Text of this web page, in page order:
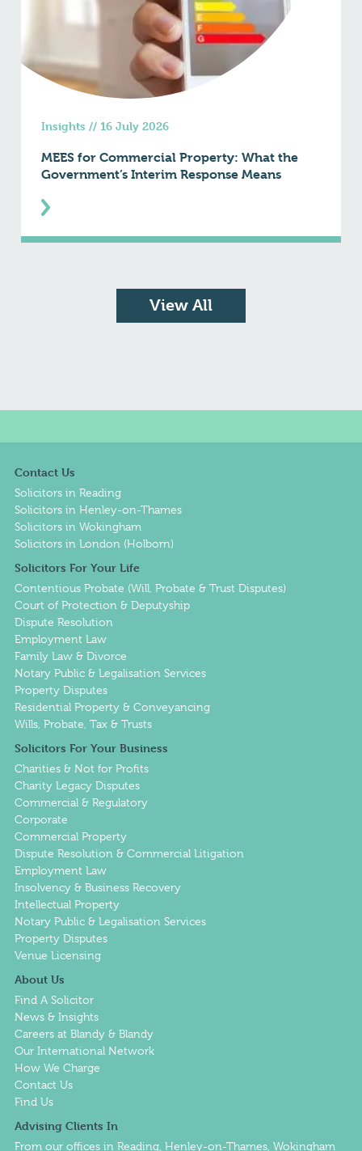
Insights // 16 July 2026
MEES for Commercial Property: What the
Government’s Interim Response Means
View All
Contact Us
Solicitors in Reading
Solicitors in Henley-on-Thames
Solicitors in Wokingham
Solicitors in London (Holborn)
Solicitors For Your Life
Contentious Probate (Will, Probate & Trust Disputes)
Court of Protection & Deputyship
Dispute Resolution
Employment Law
Family Law & Divorce
Notary Public & Legalisation Services
Property Disputes
Residential Property & Conveyancing
Wills, Probate, Tax & Trusts
Solicitors For Your Business
Charities & Not for Profits
Charity Legacy Disputes
Commercial & Regulatory
Corporate
Commercial Property
Dispute Resolution & Commercial Litigation
Employment Law
Insolvency & Business Recovery
Intellectual Property
Notary Public & Legalisation Services
Property Disputes
Venue Licensing
About Us
Find A Solicitor
News & Insights
Careers at Blandy & Blandy
Our International Network
How We Charge
Contact Us
Find Us
Advising Clients In
From our offices in Reading, Henley-on-Thames, Wokingham